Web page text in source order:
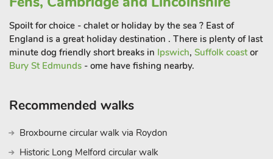
Spoilt for choice - chalet or holiday by the sea ? East of
England is a great holiday destination . There is plenty of last
minute dog friendly short breaks in Ipswich, Suffolk coast or
Bury St Edmunds - ome have fishing nearby.
Recommended walks
Broxbourne circular walk via Roydon
Historic Long Melford circular walk